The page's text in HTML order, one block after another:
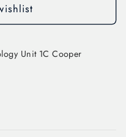
Unit 1C Cooper